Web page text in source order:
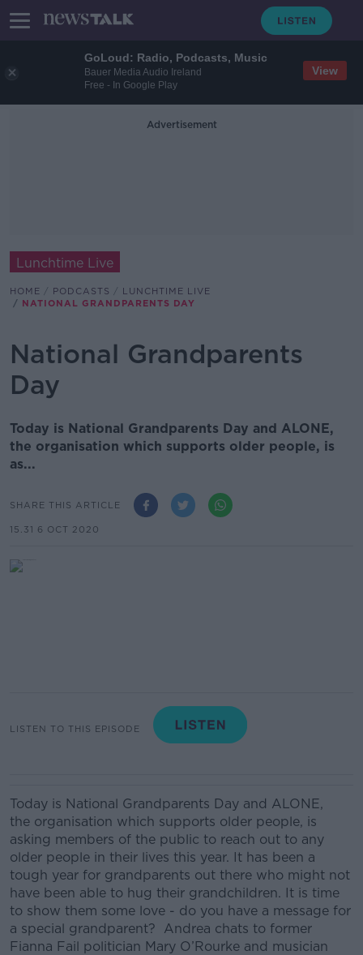
GoLoud: Radio, Podcasts, Music
Bauer Media Audio Ireland
Free - In Google Play
View
Advertisement
Lunchtime Live
HOME PODCASTS
LUNCHTIME LIVE
NATIONAL GRANDPARENTS DAY
National Grandparents
Day
Today is National Grandparents Day and ALONE,
the organisation which supports older people, is
as...
SHARE THIS ARTICLE
15.31 6 OCT 2020
LISTEN TO THIS EPISODE
Today is National Grandparents Day and ALONE,
the organisation which supports older people, is
asking members of the public to reach out to any
older people in their lives this year. It has been a
tough year for grandparents out there who might not
have been able to hug their grandchildren. It is time
to show them some love - do you have a message for
a special grandparent?
Andrea chats to former
Fianna Fail politician Mary O’Rourke and musician